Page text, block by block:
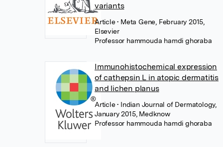
variants
Article• Meta Gene, February 2015,
Elsevier
Professor hammouda hamdi ghoraba
Immunohistochemical expression
of cathepsin L in atopic dermatitis
and lichen planus
Article• Indian Journal of Dermatology,
January 2015, Medknow
Professor hammouda hamdi ghoraba